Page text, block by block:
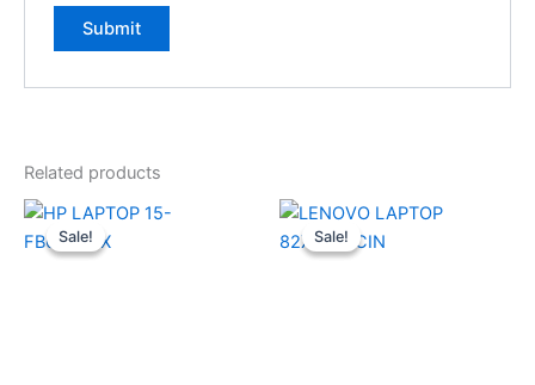
Related products
Sale!
Sale!
Original
Sale!
Sale!
Original
was: